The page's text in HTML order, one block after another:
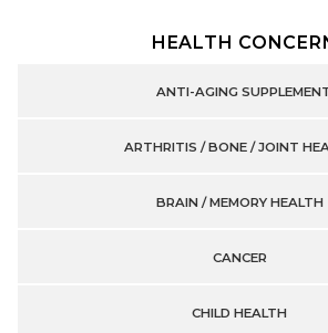
HEALTH
ANTI-AGING
ARTHRITIS / BONE / JOINT
BRAIN / MEMORY HEALTH
CANCER
CHILD HEALTH